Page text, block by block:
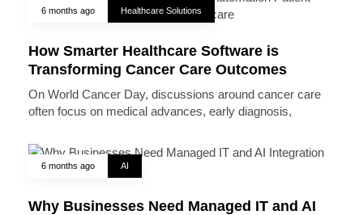
6 months ago Healthcare Solutions
How Smarter Healthcare Software is
Transforming Cancer Care Outcomes
On World Cancer Day, discussions around cancer care
often focus on medical advances, early diagnosis,
6 months ago AI
Why Businesses Need Managed IT and AI